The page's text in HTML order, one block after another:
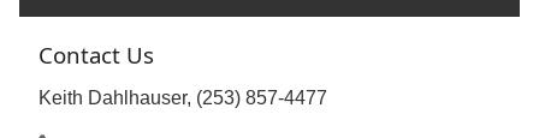
Contact Us
Keith Dahlhauser, (253) 857-4477